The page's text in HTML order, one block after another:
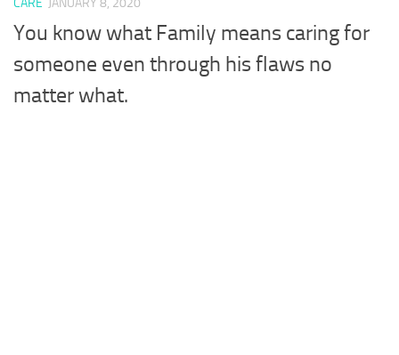
You know what Family means caring for
someone even through his flaws no
matter what.